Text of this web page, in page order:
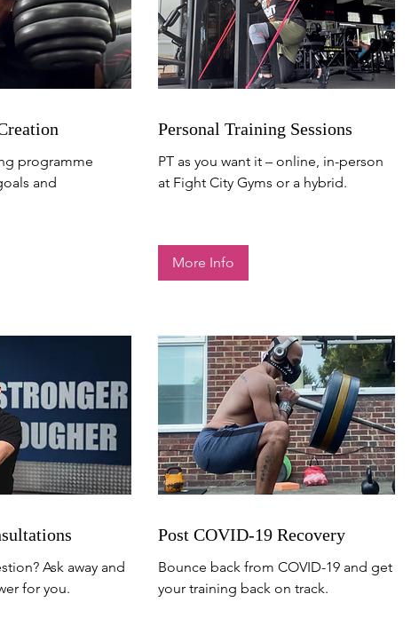
programme
and
Personal Training Sessions
PT as you want it – online, in-person
at Fight City Gyms or a hybrid.
More Info
Ask away and
for you.
Post COVID-19 Recovery
Bounce back from COVID-19 and get
your training back on track.